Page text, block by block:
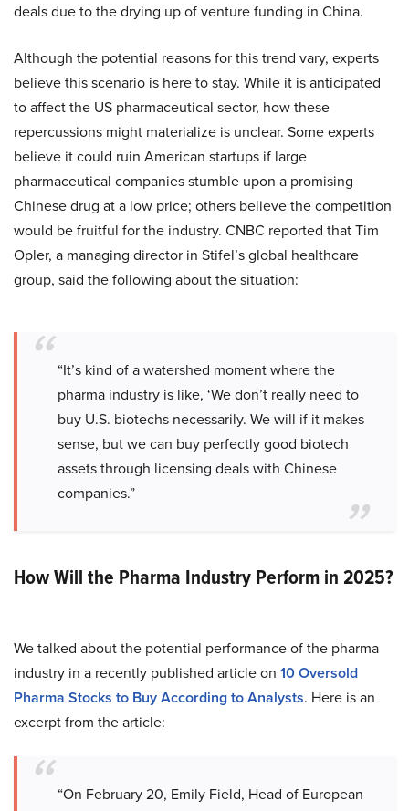
deals due to the drying up of venture funding in China.
Although the potential reasons for this trend vary, experts
believe this scenario is here to stay. While it is anticipated
to affect the US pharmaceutical sector, how these
repercussions might materialize is unclear. Some experts
believe it could ruin American startups if large
pharmaceutical companies stumble upon a promising
Chinese drug at a low price; others believe the competition
would be fruitful for the industry. CNBC reported that Tim
Opler, a managing director in Stifel’s global healthcare
group, said the following about the situation:
“It’s kind of a watershed moment where the
pharma industry is like, ‘We don’t really need to
buy U.S. biotechs necessarily. We will if it makes
sense, but we can buy perfectly good biotech
assets through licensing deals with Chinese
companies.”
How Will the Pharma Industry Perform in 2025?
We talked about the potential performance of the pharma
industry in a recently published article on 10 Oversold
Pharma Stocks to Buy According to Analysts. Here is an
excerpt from the article:
“On February 20, Emily Field, Head of European